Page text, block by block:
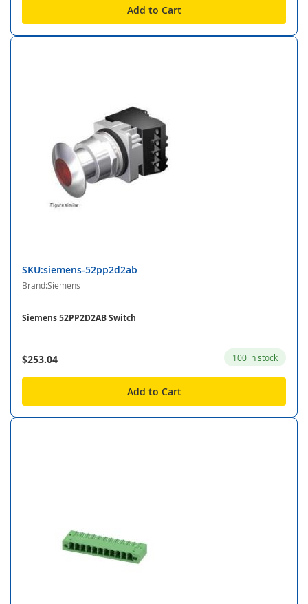
Add to Cart
SKU:siemens-52pp2d2ab
Brand:Siemens
Siemens 52PP2D2AB Switch
$253.04 100 in stock
Add to Cart